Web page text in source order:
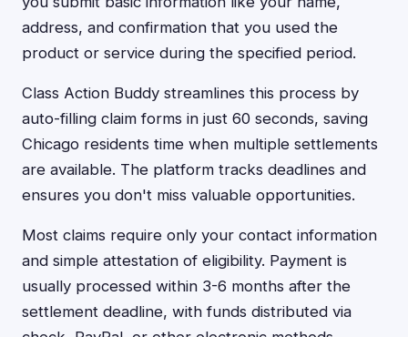
address, and confirmation that you used the
product or service during the specified period.
Class Action Buddy streamlines this process by
auto-filling claim forms in just 60 seconds, saving
Chicago residents time when multiple settlements
are available. The platform tracks deadlines and
ensures you don't miss valuable opportunities.
Most claims require only your contact information
and simple attestation of eligibility. Payment is
usually processed within 3-6 months after the
settlement deadline, with funds distributed via